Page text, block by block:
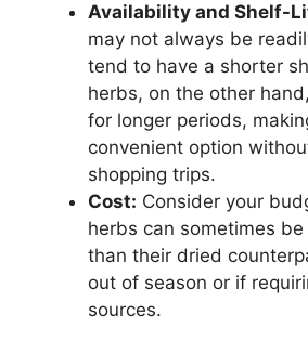
Availability and Shelf-
may not always be
tend to have a shorter
herbs, on the other
for longer periods,
convenient option
shopping trips.
Cost: Consider your
herbs can sometimes
than their dried
out of season or if
sources.